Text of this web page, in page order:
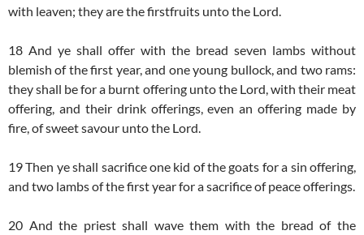
with leaven; they are the firstfruits unto the Lord.
18 And ye shall offer with the bread seven lambs without
blemish of the first year, and one young bullock, and two rams:
they shall be for a burnt offering unto the Lord, with their meat
offering, and their drink offerings, even an offering made by
fire, of sweet savour unto the Lord.
19 Then ye shall sacrifice one kid of the goats for a sin offering,
and two lambs of the first year for a sacrifice of peace offerings.
20 And the priest shall wave them with the bread of the